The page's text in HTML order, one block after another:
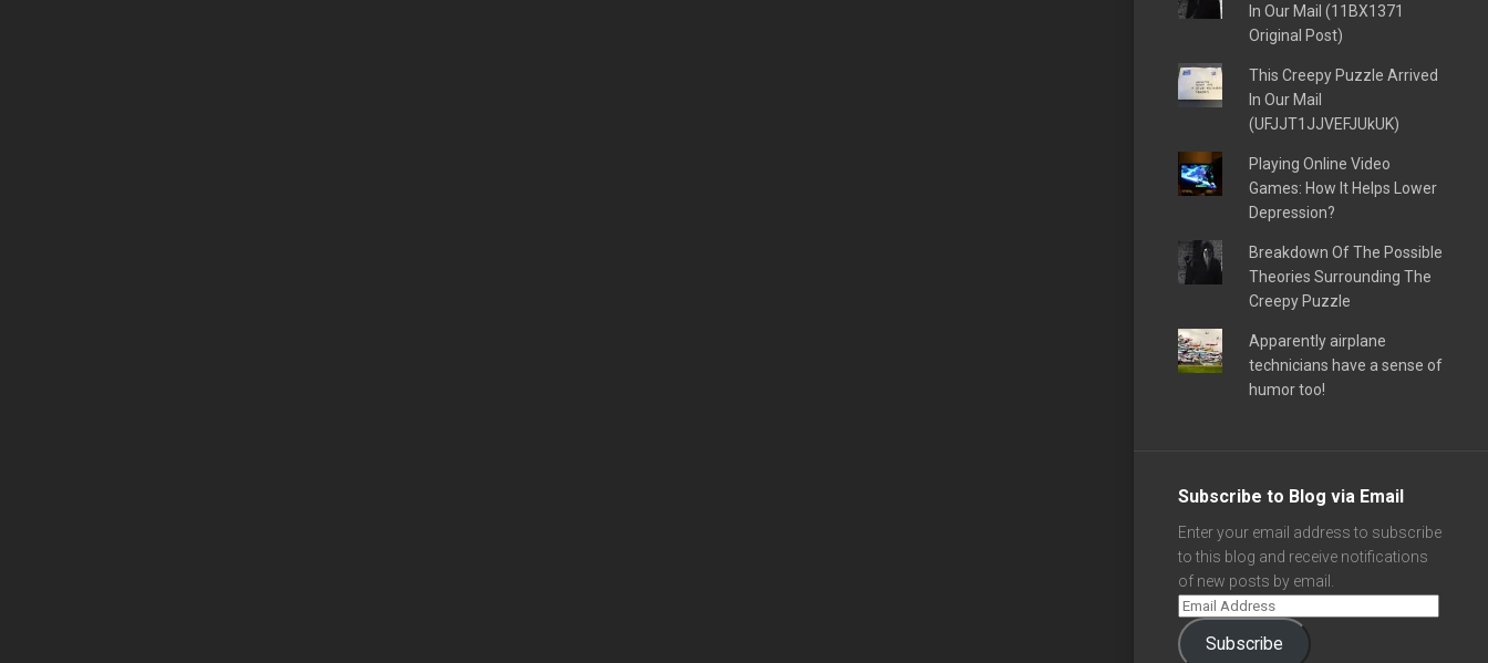
In Our Mail (11BX1371
Original Post)
This Creepy Puzzle Arrived
In Our Mail
(UFJJT1JJVEFJUkUK)
Playing Online Video
Games: How It Helps Lower
Depression?
Breakdown Of The Possible
Theories Surrounding The
Creepy Puzzle
Apparently airplane
technicians have a sense of
humor too!
Subscribe to Blog via Email
Enter your email address to subscribe
to this blog and receive notifications
of new posts by email.
Subscribe